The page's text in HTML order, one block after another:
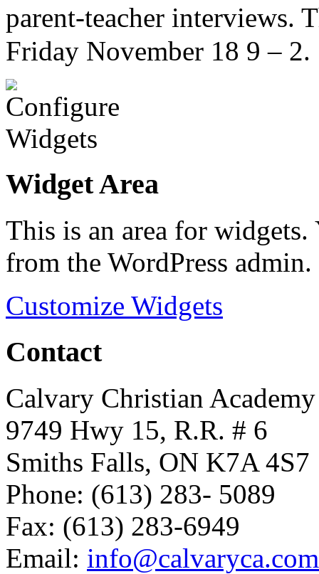
parent-teacher interviews.
Friday November 18 9 – 2.
Widget Area
This is an area for
from the WordPress admin.
Customize Widgets
Contact
Calvary Christian Academy
9749 Hwy 15, R.R. # 6
Smiths Falls, ON K7A 4S7
Phone: (613) 283- 5089
Fax: (613) 283-6949
Email: info@calvaryca.com